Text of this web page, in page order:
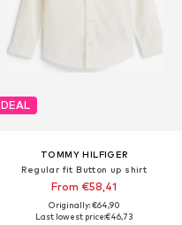
DEAL
TOMMY HILFIGER
Regular fit Button up shirt
From €58,41
Originally: €64,90
Last lowest price:€46,73